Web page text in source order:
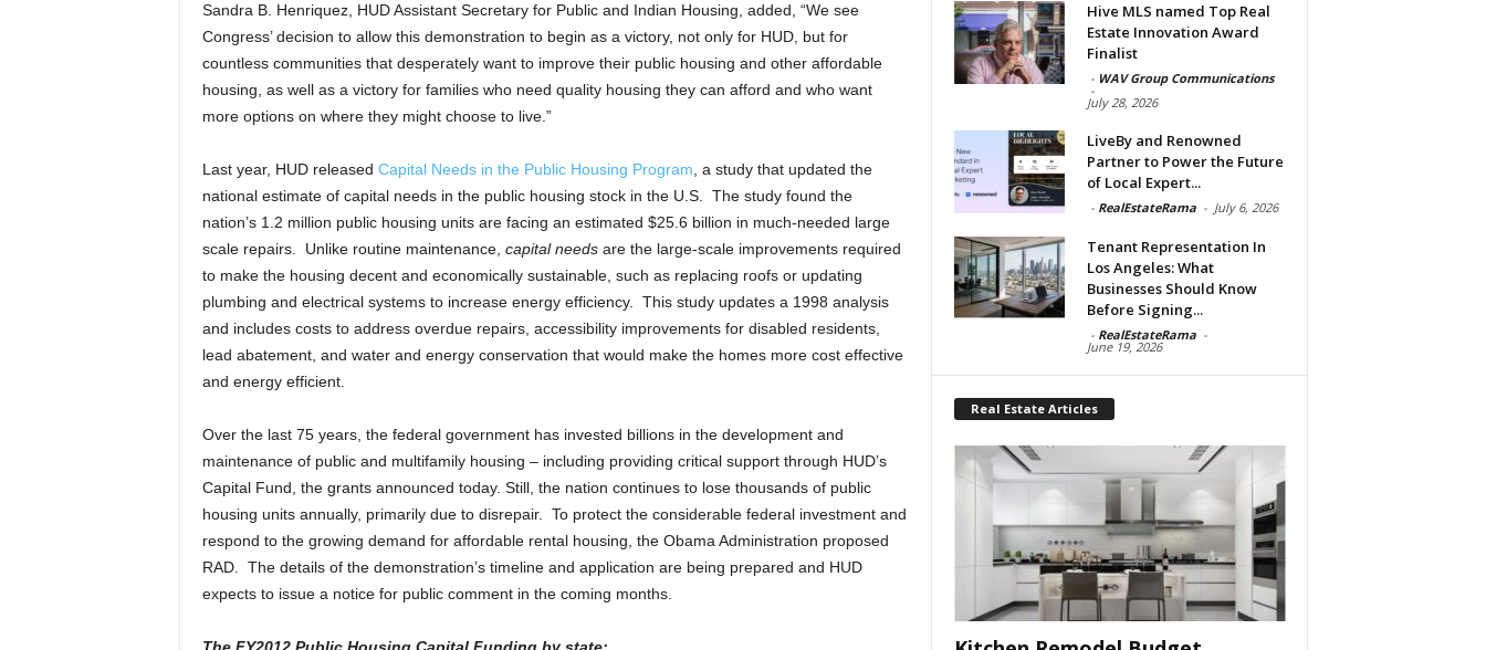
Sandra B. Henriquez, HUD Assistant Secretary for Public and Indian Housing, added, “We see
Congress’ decision to allow this demonstration to begin as a victory, not only for HUD, but for
countless communities that desperately want to improve their public housing and other affordable
housing, as well as a victory for families who need quality housing they can afford and who want
more options on where they might choose to live.”
Last year, HUD released Capital Needs in the Public Housing Program , a study that updated the
national estimate of capital needs in the public housing stock in the U.S. The study found the
nation’s 1.2 million public housing units are facing an estimated $25.6 billion in much-needed large
scale repairs. Unlike routine maintenance, capital needsare the large-scale improvements required
to make the housing decent and economically sustainable, such as replacing roofs or updating
plumbing and electrical systems to increase energy efficiency. This study updates a 1998 analysis
and includes costs to address overdue repairs, accessibility improvements for disabled residents,
lead abatement, and water and energy conservation that would make the homes more cost effective
and energy efficient.
Over the last 75 years, the federal government has invested billions in the development and
maintenance of public and multifamily housing – including providing critical support through HUD’s
Capital Fund, the grants announced today. Still, the nation continues to lose thousands of public
housing units annually, primarily due to disrepair. To protect the considerable federal investment and
respond to the growing demand for affordable rental housing, the Obama Administration proposed
RAD. The details of the demonstration’s timeline and application are being prepared and HUD
expects to issue a notice for public comment in the coming months.
Hive MLS named Top Real
Estate Innovation Award
Finalist
- WAV Group Communications
-
July 28, 2026
LiveBy and Renowned
Partner to Power the Future
of Local Expert...
- RealEstateRama - July 6, 2026
Tenant Representation In
Los Angeles: What
Businesses Should Know
Before Signing...
- RealEstateRama -
June 19, 2026
Real Estate Articles